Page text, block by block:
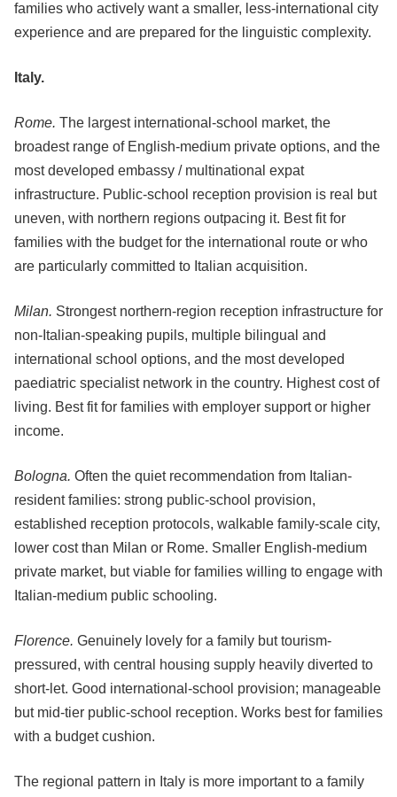
families who actively want a smaller, less-international city
experience and are prepared for the linguistic complexity.
Italy.
Rome. The largest international-school market, the
broadest range of English-medium private options, and the
most developed embassy / multinational expat
infrastructure. Public-school reception provision is real but
uneven, with northern regions outpacing it. Best fit for
families with the budget for the international route or who
are particularly committed to Italian acquisition.
Milan. Strongest northern-region reception infrastructure for
non-Italian-speaking pupils, multiple bilingual and
international school options, and the most developed
paediatric specialist network in the country. Highest cost of
living. Best fit for families with employer support or higher
income.
Bologna. Often the quiet recommendation from Italian-
resident families: strong public-school provision,
established reception protocols, walkable family-scale city,
lower cost than Milan or Rome. Smaller English-medium
private market, but viable for families willing to engage with
Italian-medium public schooling.
Florence. Genuinely lovely for a family but tourism-
pressured, with central housing supply heavily diverted to
short-let. Good international-school provision; manageable
but mid-tier public-school reception. Works best for families
with a budget cushion.
The regional pattern in Italy is more important to a family